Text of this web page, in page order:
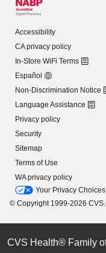
Accessibility
CA privacy policy
In-Store WiFi Terms
Español
Non-Discrimination Notice
Language Assistance
Privacy policy
Security
Sitemap
Terms of Use
WA privacy policy
Your Privacy Choices
© Copyright 1999-2026
CVS Health® Family